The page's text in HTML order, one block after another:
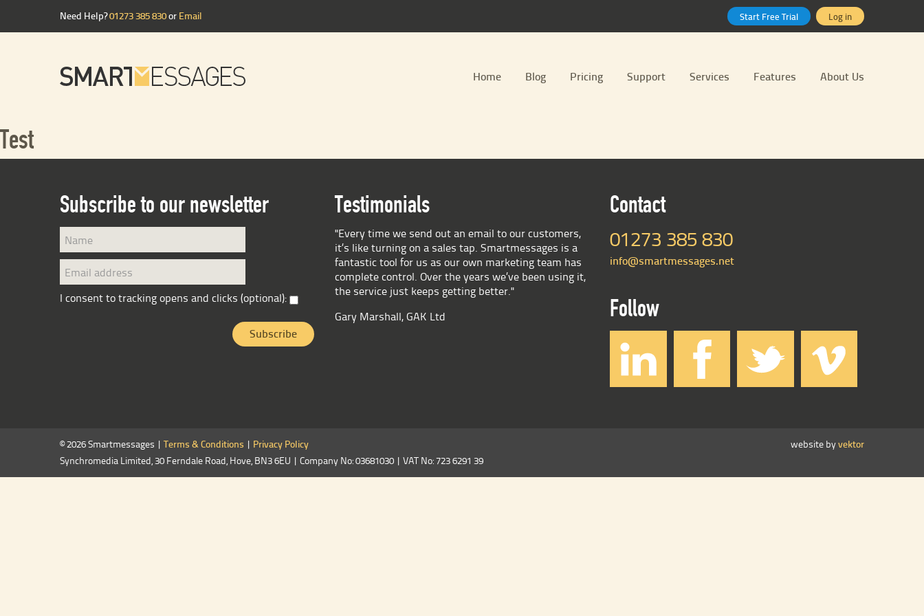
Need Help?01273 385 830or Email Start Free Trial Log in
Home Blog Pricing Support Services Features About Us
Test
Subscribe to our newsletter
I consent to tracking opens and clicks (optional):
Testimonials
"Every time we send out an email to our customers,
it’s like turning on a sales tap. Smartmessages is a
fantastic tool for us as our own marketing team has
complete control. Over the years we’ve been using it,
the service just keeps getting better."
Gary Marshall, GAK Ltd
Contact
01273 385 830
info@smartmessages.net
Follow
© 2026 Smartmessages | Terms & Conditions
Privacy Policy
Synchromedia Limited, 30 Ferndale Road, Hove, BN3 6EU | Company No: 03681030 | VAT No: 723 6291 39
website by vektor